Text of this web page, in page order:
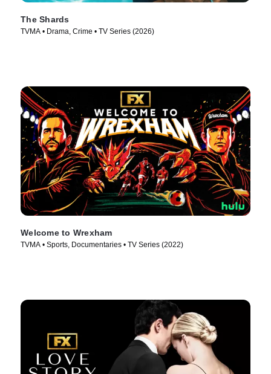
The Shards
TVMA • Drama, Crime • TV Series (2026)
Welcome to Wrexham
TVMA • Sports, Documentaries • TV Series (2022)